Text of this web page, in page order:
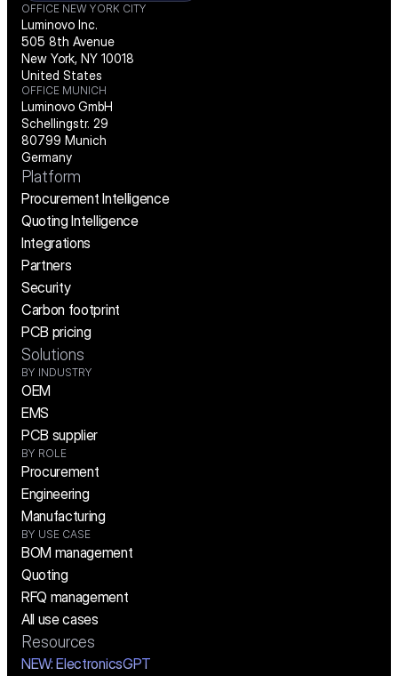
OFFICE NEW YORK CITY
Luminovo Inc.
505 8th Avenue
New York, NY 10018
United States
OFFICE MUNICH
Luminovo GmbH
Schellingstr. 29
80799 Munich
Germany
Platform
Procurement Intelligence
Quoting Intelligence
Integrations
Partners
Security
Carbon footprint
PCB pricing
Solutions
BY INDUSTRY
OEM
EMS
PCB supplier
BY ROLE
Procurement
Engineering
Manufacturing
BY USE CASE
BOM management
Quoting
RFQ management
All use cases
Resources
NEW: ElectronicsGPT